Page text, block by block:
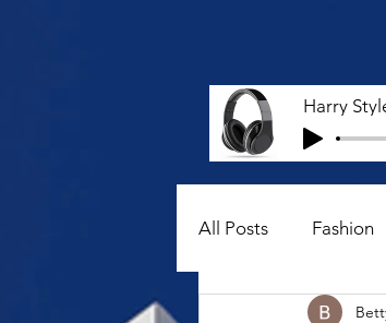
All Posts Fashion